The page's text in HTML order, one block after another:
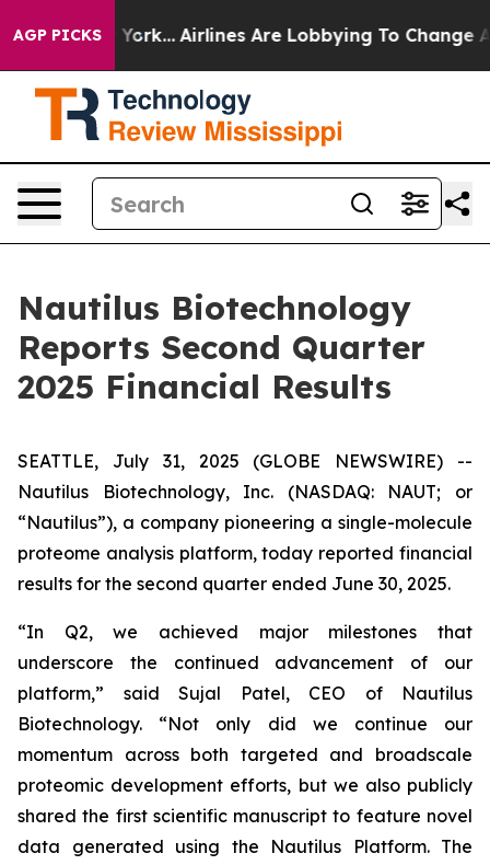
AGP PICKS
York... Airlines Are Lobbying To Change Airfare
Nautilus Biotechnology
Reports Second Quarter
2025 Financial Results
SEATTLE, July 31, 2025 (GLOBE NEWSWIRE) --
Nautilus Biotechnology, Inc. (NASDAQ: NAUT; or
“Nautilus”), a company pioneering a single-molecule
proteome analysis platform, today reported financial
results for the second quarter ended June 30, 2025.
“In Q2, we achieved major milestones that
underscore the continued advancement of our
platform,” said Sujal Patel, CEO of Nautilus
Biotechnology. “Not only did we continue our
momentum across both targeted and broadscale
proteomic development efforts, but we also publicly
shared the first scientific manuscript to feature novel
data generated using the Nautilus Platform. The